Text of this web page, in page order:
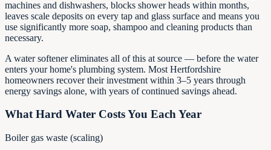
machines and dishwashers, blocks shower heads within months,
leaves scale deposits on every tap and glass surface and means you
use significantly more soap, shampoo and cleaning products than
necessary.
A water softener eliminates all of this at source — before the water
enters your home's plumbing system. Most Hertfordshire
homeowners recover their investment within 3–5 years through
energy savings alone, with years of continued savings ahead.
What Hard Water Costs You Each Year
Boiler gas waste (scaling)